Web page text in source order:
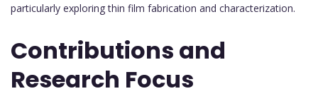
particularly exploring thin film fabrication and characterization.
Contributions and
Research Focus